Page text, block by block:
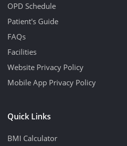
OPD Schedule
Patient's Guide
FAQs
Facilities
Website Privacy Policy
Mobile App Privacy Policy
Quick Links
BMI Calculator